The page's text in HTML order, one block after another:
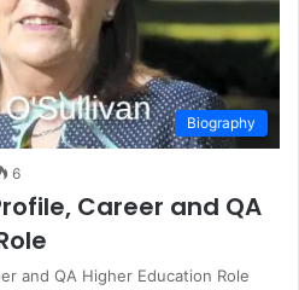
Biography
6
Career and QA
and QA Higher Education Role